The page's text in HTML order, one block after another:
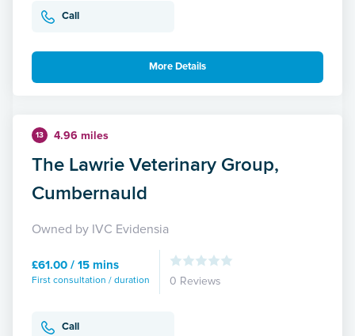
Call
More Details
13 4.96 miles
The Lawrie Veterinary Group,
Cumbernauld
Owned by IVC Evidensia
£61.00 / 15 mins
First consultation / duration 0 Reviews
Call